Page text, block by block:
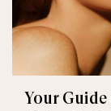
Your